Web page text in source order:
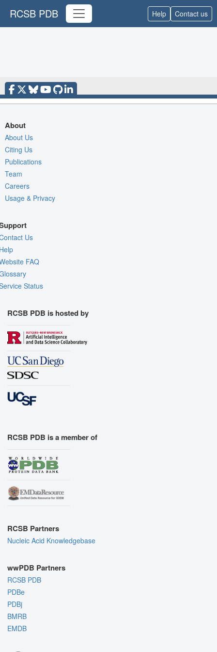
RCSB PDB Help Contact us
About
About Us
Citing Us
Publications
Team
Careers
Usage & Privacy
Us
FAQ
Status
RCSB PDB is hosted by
RCSB PDB is a member of
RCSB Partners
Nucleic Acid Knowledgebase
wwPDB Partners
RCSB PDB
PDBe
PDBj
BMRB
EMDB